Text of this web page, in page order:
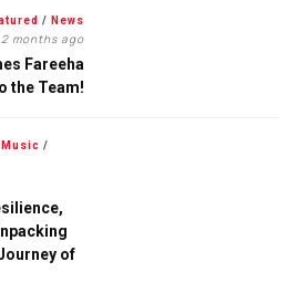
/ News
2 months ago
Fareeha
the Team!
Music /
of